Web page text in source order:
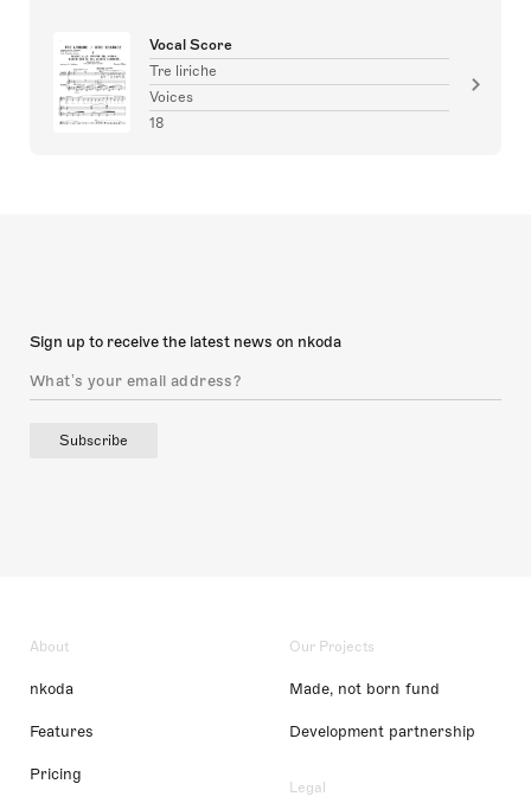
Vocal Score
Tre liriche
Voices
18
Sign up to receive the latest news on nkoda
Subscribe
About
nkoda
Features
Pricing
Our Projects
Made, not born fund
Development partnership
Legal